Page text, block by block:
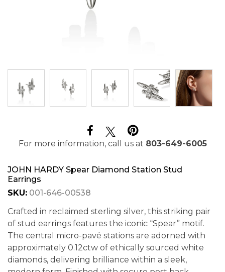
For more information, call us at 803-649-6005
JOHN HARDY Spear Diamond Station Stud
Earrings
SKU: 001-646-00538
Crafted in reclaimed sterling silver, this striking pair
of stud earrings features the iconic “Spear” motif.
The central micro-pavé stations are adorned with
approximately 0.12ctw of ethically sourced white
diamonds, delivering brilliance within a sleek,